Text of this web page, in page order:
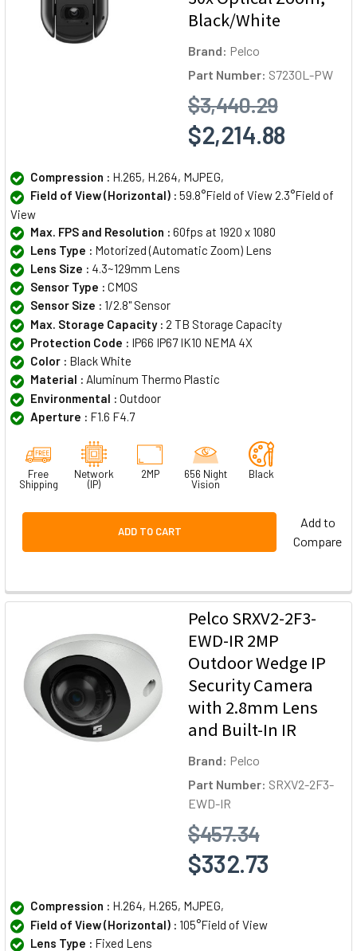
Black/White
Brand: Pelco
Part Number: S7230L-PW
$3,440.29
$2,214.88
Compression : H.265, H.264, MJPEG,
Field of View (Horizontal) : 59.8°Field of View 2.3°Field of
View
Max. FPS and Resolution : 60fps at 1920 x 1080
Lens Type : Motorized (Automatic Zoom) Lens
Lens Size : 4.3~129mm Lens
Sensor Type : CMOS
Sensor Size : 1/2.8" Sensor
Max. Storage Capacity : 2 TB Storage Capacity
Protection Code : IP66 IP67 IK10 NEMA 4X
Color : Black White
Material : Aluminum Thermo Plastic
Environmental : Outdoor
Aperture : F1.6 F4.7
Free
Shipping
Network
(IP)
2MP
656 Night
Vision
Black
ADD TO CART
Add to
Compare
Pelco SRXV2-2F3-
EWD-IR 2MP
Outdoor Wedge IP
Security Camera
with 2.8mm Lens
and Built-In IR
Brand: Pelco
Part Number: SRXV2-2F3-
EWD-IR
$457.34
$332.73
Compression : H.264, H.265, MJPEG,
Field of View (Horizontal) : 105°Field of View
Lens Type : Fixed Lens